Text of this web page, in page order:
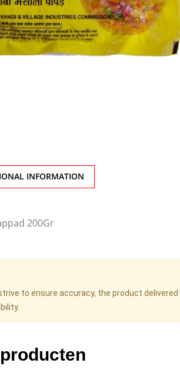
INFORMATION
200Gr
to ensure accuracy, the product